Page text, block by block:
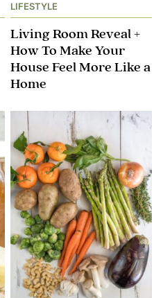
LIFESTYLE
Living Room Reveal +
How To Make Your
House Feel More Like a
Home